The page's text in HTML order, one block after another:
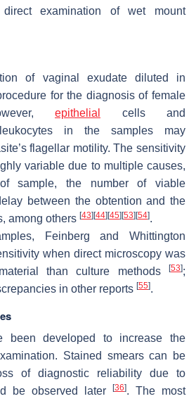
examination of wet mount
of vaginal exudate diluted in
for the diagnosis of female
epithelial
cells and
leukocytes in the samples may
flagellar motility. The sensitivity
variable due to multiple causes,
sample, the number of viable
between the obtention and the
among others [43] [44] [45] [53] [54].
Feinberg and Whittington
when direct microscopy was
than culture methods
[53];
in other reports [55].
been developed to increase the
Stained smears can be
of diagnostic reliability due to
be observed later
[36]. The most